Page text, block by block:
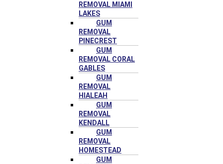
REMOVAL MIAMI
LAKES
GUM
REMOVAL
PINECREST
GUM
REMOVAL CORAL
GABLES
GUM
REMOVAL
HIALEAH
GUM
REMOVAL
KENDALL
GUM
REMOVAL
HOMESTEAD
GUM